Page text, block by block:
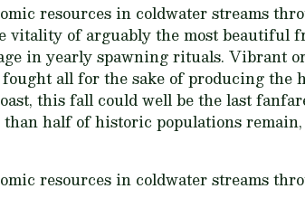
resources in coldwater streams
of arguably the most beautiful
in yearly spawning rituals. Vibrant
all for the sake of producing the
this fall could well be the last
half of historic populations
resources in coldwater streams